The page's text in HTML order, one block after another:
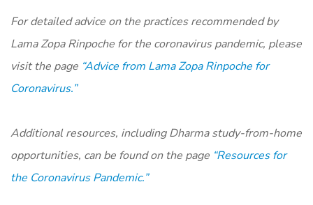
For detailed advice on the practices recommended by
Lama Zopa Rinpoche for the coronavirus pandemic, please
visit the page “Advice from Lama Zopa Rinpoche for
Coronavirus.”
Additional resources, including Dharma study-from-home
opportunities, can be found on the page “Resources for
the Coronavirus Pandemic.”